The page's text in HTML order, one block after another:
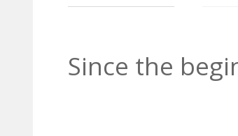
Since the